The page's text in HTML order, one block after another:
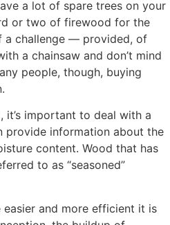
a lot of spare trees on your
or two of firewood for the
a challenge — provided, of
a chainsaw and don’t mind
people, though, buying
it’s important to deal with a
provide information about the
content. Wood that has
to as “seasoned”
and more efficient it is